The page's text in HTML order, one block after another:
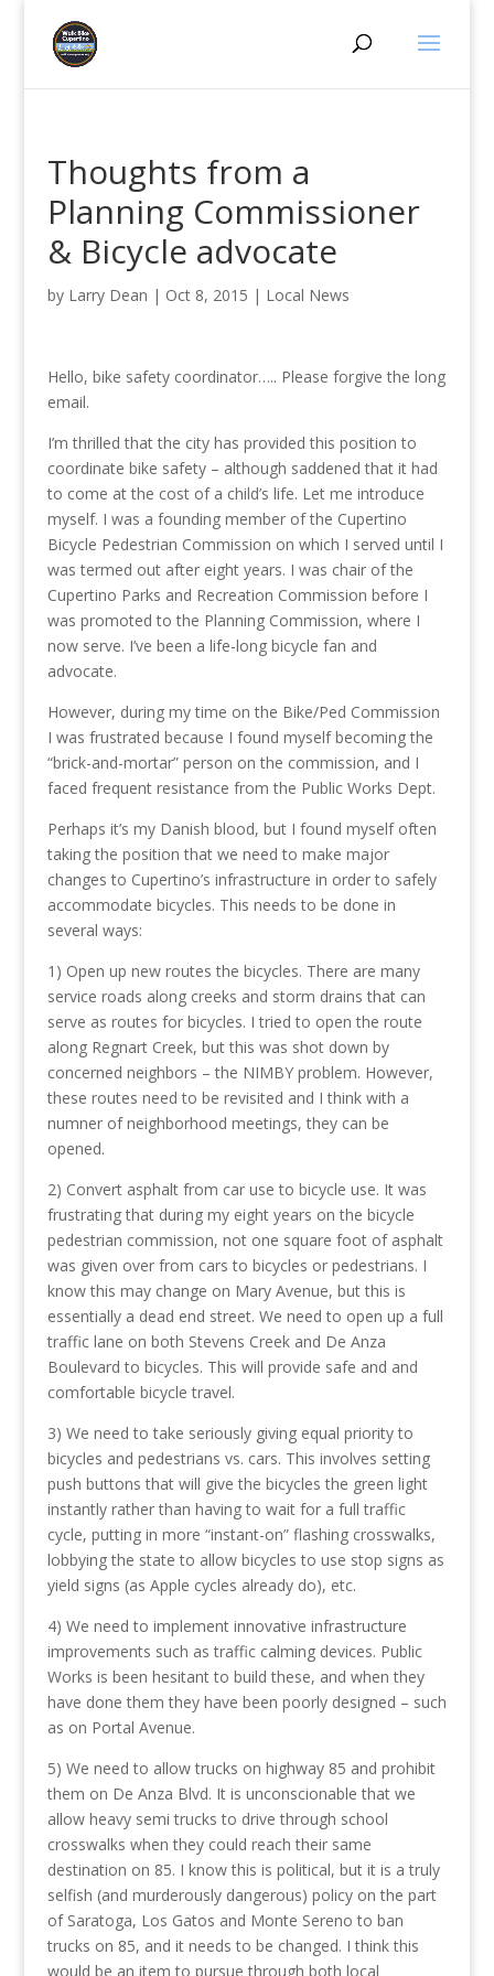
Thoughts from a
Planning Commissioner
& Bicycle advocate
by Larry Dean | Oct 8, 2015 | Local News
Hello, bike safety coordinator….. Please forgive the long
email.
I’m thrilled that the city has provided this position to
coordinate bike safety – although saddened that it had
to come at the cost of a child’s life. Let me introduce
myself. I was a founding member of the Cupertino
Bicycle Pedestrian Commission on which I served until I
was termed out after eight years. I was chair of the
Cupertino Parks and Recreation Commission before I
was promoted to the Planning Commission, where I
now serve. I’ve been a life-long bicycle fan and
advocate.
However, during my time on the Bike/Ped Commission
I was frustrated because I found myself becoming the
“brick-and-mortar” person on the commission, and I
faced frequent resistance from the Public Works Dept.
Perhaps it’s my Danish blood, but I found myself often
taking the position that we need to make major
changes to Cupertino’s infrastructure in order to safely
accommodate bicycles. This needs to be done in
several ways:
1) Open up new routes the bicycles. There are many
service roads along creeks and storm drains that can
serve as routes for bicycles. I tried to open the route
along Regnart Creek, but this was shot down by
concerned neighbors – the NIMBY problem. However,
these routes need to be revisited and I think with a
numner of neighborhood meetings, they can be
opened.
2) Convert asphalt from car use to bicycle use. It was
frustrating that during my eight years on the bicycle
pedestrian commission, not one square foot of asphalt
was given over from cars to bicycles or pedestrians. I
know this may change on Mary Avenue, but this is
essentially a dead end street. We need to open up a full
traffic lane on both Stevens Creek and De Anza
Boulevard to bicycles. This will provide safe and and
comfortable bicycle travel.
3) We need to take seriously giving equal priority to
bicycles and pedestrians vs. cars. This involves setting
push buttons that will give the bicycles the green light
instantly rather than having to wait for a full traffic
cycle, putting in more “instant-on” flashing crosswalks,
lobbying the state to allow bicycles to use stop signs as
yield signs (as Apple cycles already do), etc.
4) We need to implement innovative infrastructure
improvements such as traffic calming devices. Public
Works is been hesitant to build these, and when they
have done them they have been poorly designed – such
as on Portal Avenue.
5) We need to allow trucks on highway 85 and prohibit
them on De Anza Blvd. It is unconscionable that we
allow heavy semi trucks to drive through school
crosswalks when they could reach their same
destination on 85. I know this is political, but it is a truly
selfish (and murderously dangerous) policy on the part
of Saratoga, Los Gatos and Monte Sereno to ban
trucks on 85, and it needs to be changed. I think this
would be an item to pursue through both local